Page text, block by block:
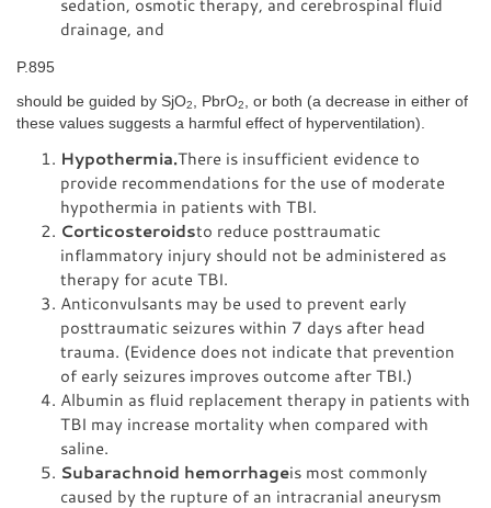
sedation, osmotic therapy, and cerebrospinal fluid
drainage, and
P.895
should be guided by SjO2 , PbrO2
, or both (a decrease in either of
these values suggests a harmful effect of hyperventilation).
Hypothermia.There is insufficient evidence to
provide recommendations for the use of moderate
hypothermia in patients with TBI.
Corticosteroidsto reduce posttraumatic
inflammatory injury should not be administered as
therapy for acute TBI.
Anticonvulsants may be used to prevent early
posttraumatic seizures within 7 days after head
trauma. (Evidence does not indicate that prevention
of early seizures improves outcome after TBI.)
Albumin as fluid replacement therapy in patients with
TBI may increase mortality when compared with
saline.
Subarachnoid hemorrhageis most commonly
caused by the rupture of an intracranial aneurysm